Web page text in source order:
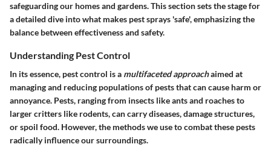
safeguarding our homes and gardens. This section sets the stage for
a detailed dive into what makes pest sprays 'safe', emphasizing the
balance between effectiveness and safety.
Understanding Pest Control
In its essence, pest control is a multifaceted approachaimed at
managing and reducing populations of pests that can cause harm or
annoyance. Pests, ranging from insects like ants and roaches to
larger critters like rodents, can carry diseases, damage structures,
or spoil food. However, the methods we use to combat these pests
radically influence our surroundings.